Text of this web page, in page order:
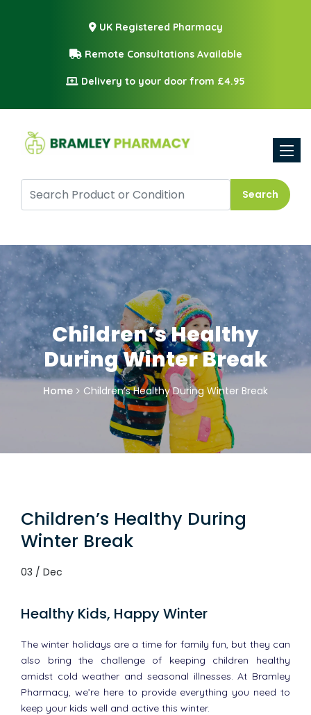
UK Registered Pharmacy
Remote Consultations Available
Delivery to your door from £4.95
Search
Children’s Healthy
During Winter Break
Home Children’s Healthy During Winter Break
Children’s Healthy During
Winter Break
03 / Dec
Healthy Kids, Happy Winter
The winter holidays are a time for family fun, but they can
also bring the challenge of keeping children healthy
amidst cold weather and seasonal illnesses. At Bramley
Pharmacy, we’re here to provide everything you need to
keep your kids well and active this winter.